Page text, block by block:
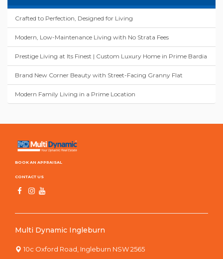
Crafted to Perfection, Designed for Living
Modern, Low-Maintenance Living with No Strata Fees
Prestige Living at Its Finest | Custom Luxury Home in Prime Bardia
Brand New Corner Beauty with Street-Facing Granny Flat
Modern Family Living in a Prime Location
BOOK AN APPRAISAL
CONTACT US
Multi Dynamic Ingleburn
10c Oxford Road, Ingleburn NSW 2565